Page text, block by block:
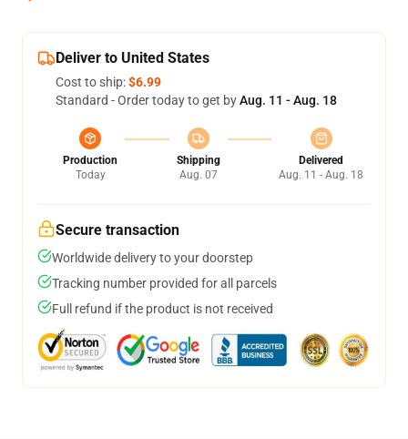
Deliver to United States
Cost to ship:$6.99
Standard - Order today to get byAug. 11 - Aug. 18
Production
Today
Shipping
Aug. 07
Delivered
Aug. 11 - Aug. 18
Secure transaction
Worldwide delivery to your doorstep
Tracking number provided for all parcels
Full refund if the product is not received